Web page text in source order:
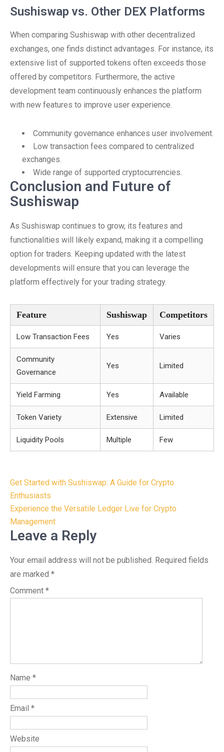
Sushiswap vs. Other DEX Platforms
When comparing Sushiswap with other decentralized
exchanges, one finds distinct advantages. For instance, its
extensive list of supported tokens often exceeds those
offered by competitors. Furthermore, the active
development team continuously enhances the platform
with new features to improve user experience.
Community governance enhances user involvement.
Low transaction fees compared to centralized
exchanges.
Wide range of supported cryptocurrencies.
Conclusion and Future of
Sushiswap
As Sushiswap continues to grow, its features and
functionalities will likely expand, making it a compelling
option for traders. Keeping updated with the latest
developments will ensure that you can leverage the
platform effectively for your trading strategy.
Feature Sushiswap Competitors
Low Transaction Fees Yes Varies
Community
Governance
Yes Limited
Yield Farming Yes Available
Token Variety Extensive Limited
Liquidity Pools Multiple Few
Post
navigation
Get Started with Sushiswap: A Guide for Crypto
Enthusiasts
Experience the Versatile Ledger Live for Crypto
Management
Leave a Reply
Your email address will not be published. Required fields
are marked *
Comment *
Name *
Email *
Website